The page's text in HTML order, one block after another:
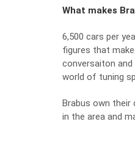
What makes
6,500 cars per
figures that
conversaiton
world of tuning
Brabus own their
in the area and